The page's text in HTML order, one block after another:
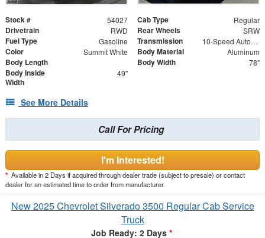
Stock # 54027 Cab Type Regular
Drivetrain RWD Rear Wheels SRW
Fuel Type Gasoline Transmission 10-Speed Automatic
Color Summit White Body Material Aluminum
Body Length Body Width 78"
Body Inside
Width
49"
See More Details
Call For Pricing
I'm Interested!
* Available in 2 Days if acquired through dealer trade (subject to presale) or contact
dealer for an estimated time to order from manufacturer.
New 2025 Chevrolet Silverado 3500 Regular Cab Service
Truck
Job Ready: 2 Days *